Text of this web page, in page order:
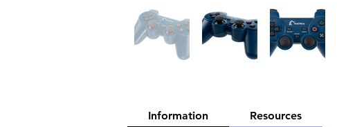
Information Resources